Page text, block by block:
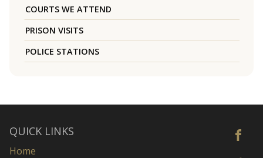
COURTS WE ATTEND
PRISON VISITS
POLICE STATIONS
QUICK LINKS
Home